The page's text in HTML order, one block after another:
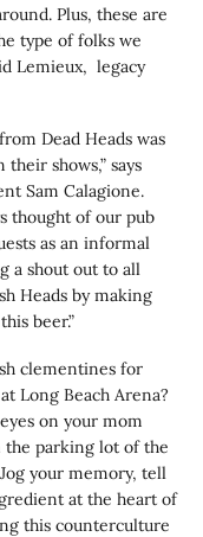
Plus, these are
type of folks we
Lemieux, legacy
Dead Heads was
shows,” says
Sam Calagione.
thought of our pub
as an informal
a shout out to all
Heads by making
beer.”
clementines for
Long Beach Arena?
on your mom
the parking lot of the
your memory, tell
at the heart of
this counterculture